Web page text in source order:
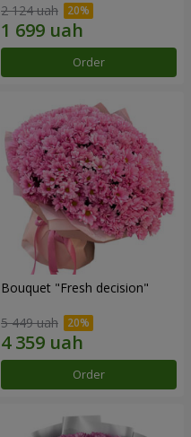
2 124 uah
Order
Bouquet "Fresh decision"
5 449 uah
Order